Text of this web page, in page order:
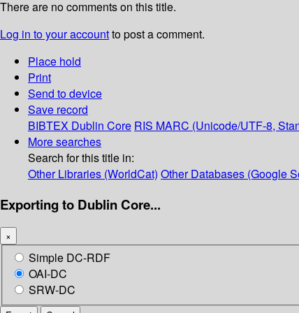
There are no comments on this title.
Log in to your accountto post a comment.
Place hold
Print
Send to device
Save record
BIBTEX Dublin Core RIS MARC (Unicode/UTF-8,
More searches
Search for this title in:
Other Libraries (WorldCat) Other Databases (Google
Exporting to Dublin Core...
×
Simple DC-RDF
OAI-DC
SRW-DC